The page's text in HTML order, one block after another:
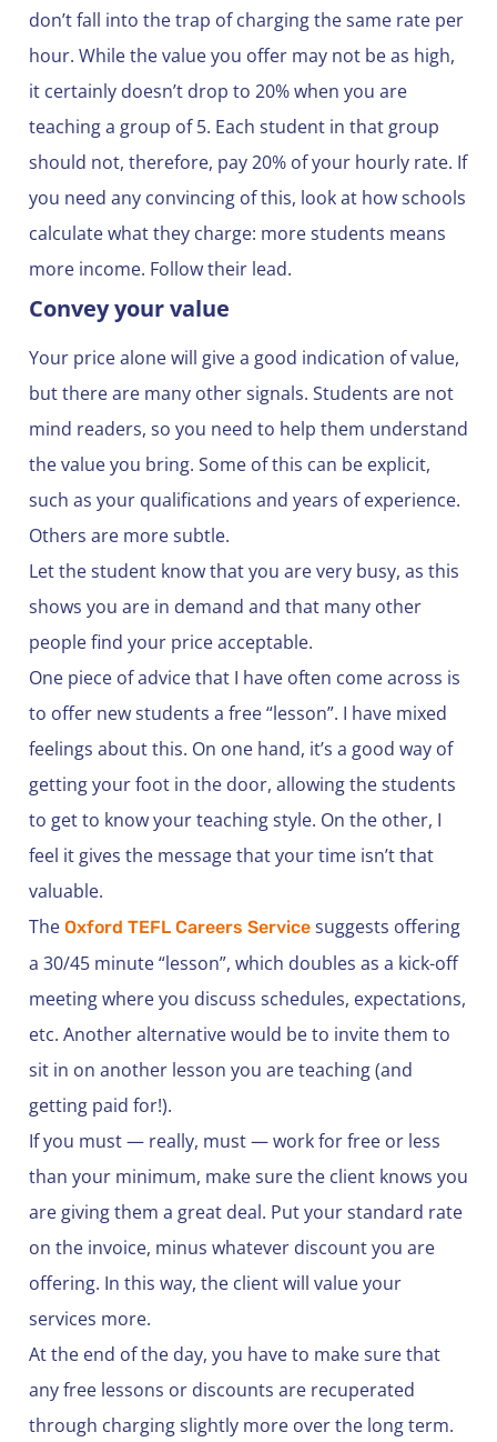
don’t fall into the trap of charging the same rate per
hour. While the value you offer may not be as high,
it certainly doesn’t drop to 20% when you are
teaching a group of 5. Each student in that group
should not, therefore, pay 20% of your hourly rate. If
you need any convincing of this, look at how schools
calculate what they charge: more students means
more income. Follow their lead.
Convey your value
Your price alone will give a good indication of value,
but there are many other signals. Students are not
mind readers, so you need to help them understand
the value you bring. Some of this can be explicit,
such as your qualifications and years of experience.
Others are more subtle.
Let the student know that you are very busy, as this
shows you are in demand and that many other
people find your price acceptable.
One piece of advice that I have often come across is
to offer new students a free “lesson”. I have mixed
feelings about this. On one hand, it’s a good way of
getting your foot in the door, allowing the students
to get to know your teaching style. On the other, I
feel it gives the message that your time isn’t that
valuable.
The Oxford TEFL Careers Service suggests offering
a 30/45 minute “lesson”, which doubles as a kick-off
meeting where you discuss schedules, expectations,
etc. Another alternative would be to invite them to
sit in on another lesson you are teaching (and
getting paid for!).
If you must — really, must — work for free or less
than your minimum, make sure the client knows you
are giving them a great deal. Put your standard rate
on the invoice, minus whatever discount you are
offering. In this way, the client will value your
services more.
At the end of the day, you have to make sure that
any free lessons or discounts are recuperated
through charging slightly more over the long term.